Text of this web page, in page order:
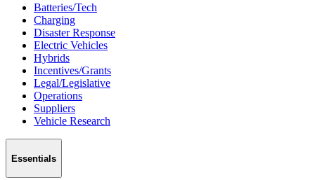
Batteries/Tech
Charging
Disaster Response
Electric Vehicles
Hybrids
Incentives/Grants
Legal/Legislative
Operations
Suppliers
Vehicle Research
Essentials